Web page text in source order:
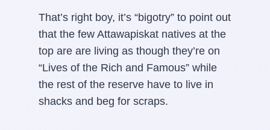
That’s right boy, it’s “bigotry” to point out
that the few Attawapiskat natives at the
top are are living as though they’re on
“Lives of the Rich and Famous” while
the rest of the reserve have to live in
shacks and beg for scraps.